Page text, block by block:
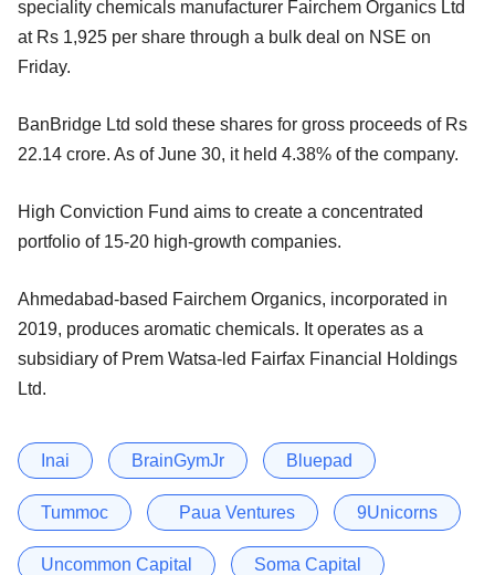
speciality chemicals manufacturer Fairchem Organics Ltd
at Rs 1,925 per share through a bulk deal on NSE on
Friday.
BanBridge Ltd sold these shares for gross proceeds of Rs
22.14 crore. As of June 30, it held 4.38% of the company.
High Conviction Fund aims to create a concentrated
portfolio of 15-20 high-growth companies.
Ahmedabad-based Fairchem Organics, incorporated in
2019, produces aromatic chemicals. It operates as a
subsidiary of Prem Watsa-led Fairfax Financial Holdings
Ltd.
Inai BrainGymJr Bluepad
Tummoc Paua Ventures 9Unicorns
Uncommon Capital Soma Capital